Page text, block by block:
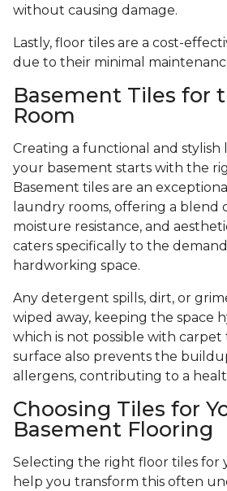
without causing damage.
Lastly, floor tiles are a cost-
due to their minimal
Basement Tiles for
Room
Creating a functional and stylish
your basement starts with the
Basement tiles are an
laundry rooms, offering a blend
moisture resistance, and
caters specifically to the
hardworking space.
Any detergent spills, dirt, or
wiped away, keeping the space
which is not possible with carpet
surface also prevents the
allergens, contributing to a
Choosing Tiles for
Basement Flooring
Selecting the right floor tiles for
help you transform this often